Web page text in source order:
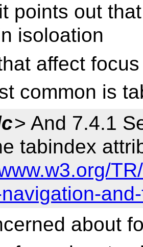
points out
isoloation
affect
common is
> And 7.4.1
tabindex
about